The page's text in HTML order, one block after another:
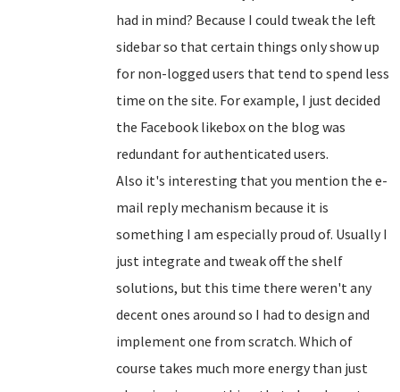
had in mind? Because I could tweak the left
sidebar so that certain things only show up
for non-logged users that tend to spend less
time on the site. For example, I just decided
the Facebook likebox on the blog was
redundant for authenticated users.
Also it's interesting that you mention the e-
mail reply mechanism because it is
something I am especially proud of. Usually I
just integrate and tweak off the shelf
solutions, but this time there weren't any
decent ones around so I had to design and
implement one from scratch. Which of
course takes much more energy than just